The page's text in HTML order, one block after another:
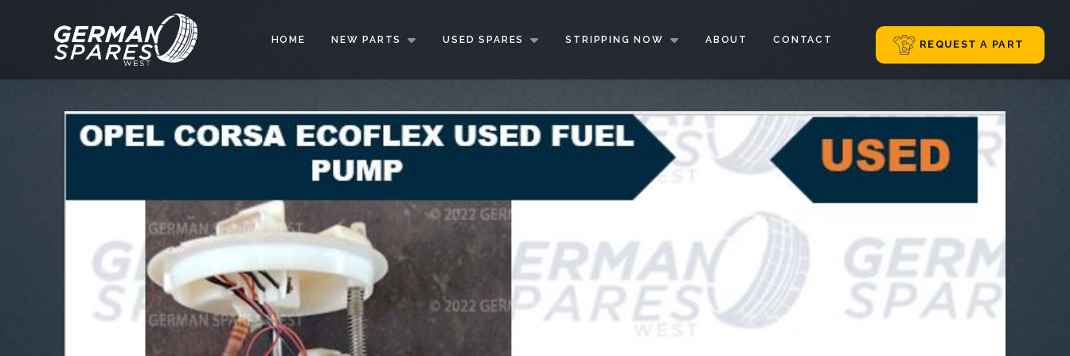
HOME NEW PARTS USED SPARES STRIPPING NOW ABOUT CONTACT REQUEST A PART